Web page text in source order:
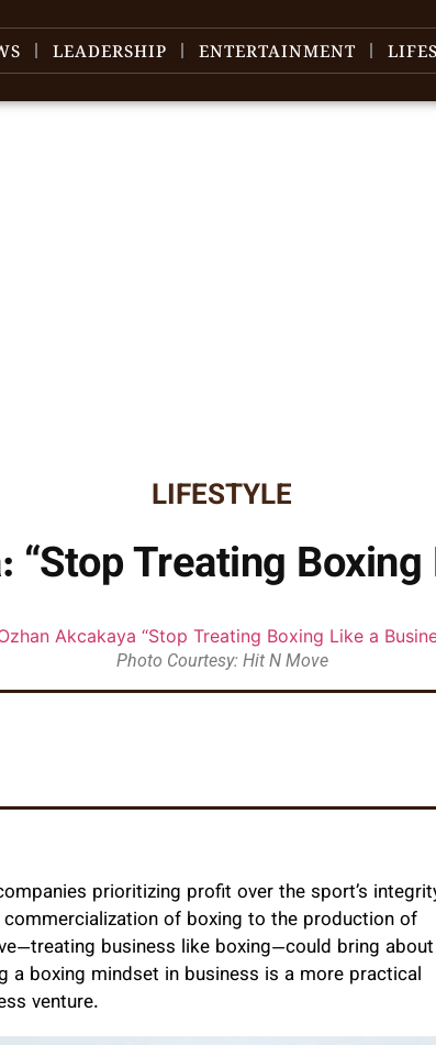
LEADERSHIP ENTERTAINMENT
LIFESTYLE
“Stop Treating
Photo Courtesy: Hit N Move
prioritizing profit over the sport’s
of boxing to the production of
business like boxing—could bring about
a boxing mindset in business is a more practical
venture.